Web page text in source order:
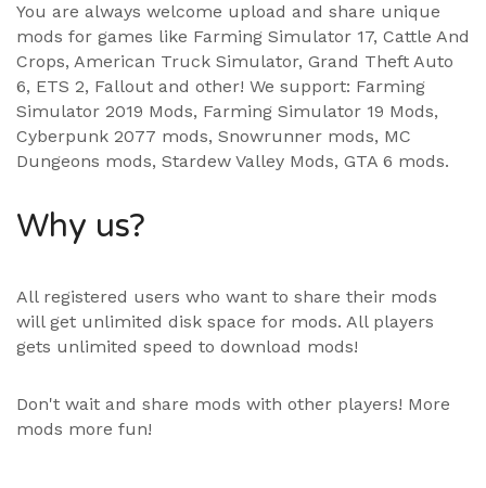
You are always welcome upload and share unique
mods for games like Farming Simulator 17, Cattle And
Crops, American Truck Simulator, Grand Theft Auto
6, ETS 2, Fallout and other! We support: Farming
Simulator 2019 Mods, Farming Simulator 19 Mods,
Cyberpunk 2077 mods, Snowrunner mods, MC
Dungeons mods, Stardew Valley Mods, GTA 6 mods.
Why us?
All registered users who want to share their mods
will get unlimited disk space for mods. All players
gets unlimited speed to download mods!
Don't wait and share mods with other players! More
mods more fun!